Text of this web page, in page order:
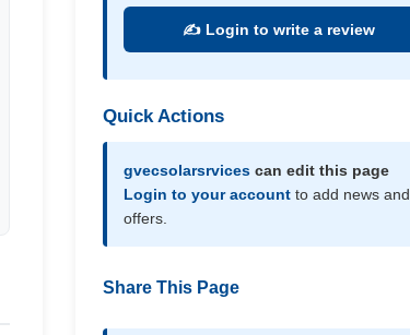
✍️ Login to write a review
Quick Actions
gvecsolarsrvices can edit this page
Login to your account to add news and
offers.
Share This Page